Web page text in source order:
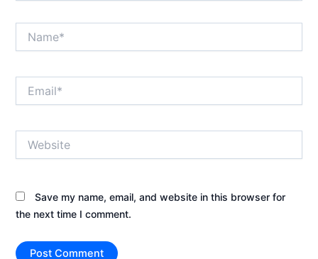
Save my name, email, and website in this browser for
the next time I comment.